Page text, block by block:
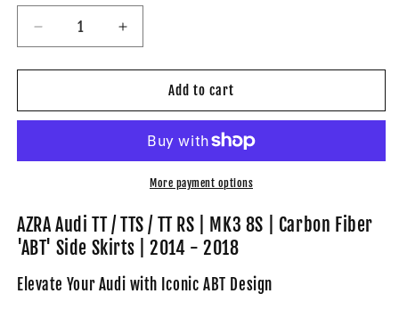
Decrease
quantity
for
Audi
TTS
RS
|
MK3
8S
|
Increase
quantity
for
Audi
TTS
RS
|
MK3
8S
|
Add to cart
More payment options
AZRA Audi TT / TTS / TT RS | MK3 8S | Carbon Fiber
'ABT' Side Skirts | 2014 - 2018
Elevate Your Audi with Iconic ABT Design